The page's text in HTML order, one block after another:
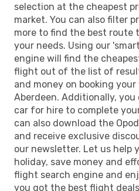
selection at the cheapest
market. You can also filter
more to find the best route
your needs. Using our
engine will find the
flight out of the list of
and money on booking
Aberdeen. Additionally, you
car for hire to complete
can also download the
and receive exclusive
our newsletter. Let us help
holiday, save money and
flight search engine and
you got the best flight